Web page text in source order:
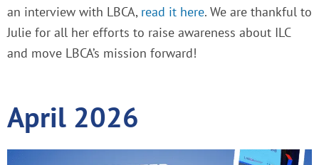
an interview with LBCA, read it here. We are thankful to
Julie for all her efforts to raise awareness about ILC
and move LBCA’s mission forward!
April 2026